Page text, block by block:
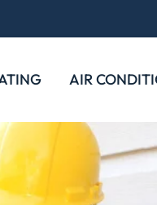
AIR